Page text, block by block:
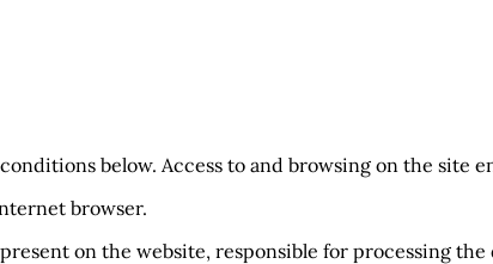
below. Access to and browsing on the site
browser.
on the website, responsible for processing